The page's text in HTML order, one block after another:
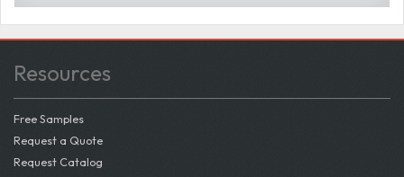
Resources
Free Samples
Request a Quote
Request Catalog